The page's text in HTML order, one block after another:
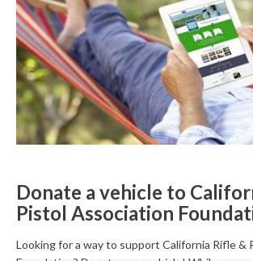
Donate a vehicle to
Pistol Association
Looking for a way to support California Rifle &